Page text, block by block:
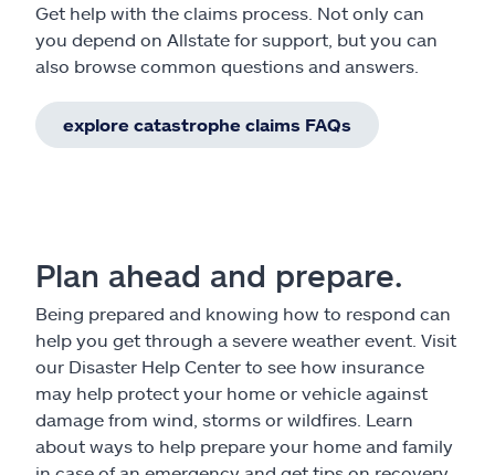
Get help with the claims process. Not only can
you depend on Allstate for support, but you can
also browse common questions and answers.
explore catastrophe claims FAQs
Plan ahead and prepare.
Being prepared and knowing how to respond can
help you get through a severe weather event. Visit
our Disaster Help Center to see how insurance
may help protect your home or vehicle against
damage from wind, storms or wildfires. Learn
about ways to help prepare your home and family